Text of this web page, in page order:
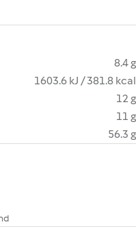
8.4 g
1603.6 kJ / 381.8 kcal
12 g
11 g
56.3 g